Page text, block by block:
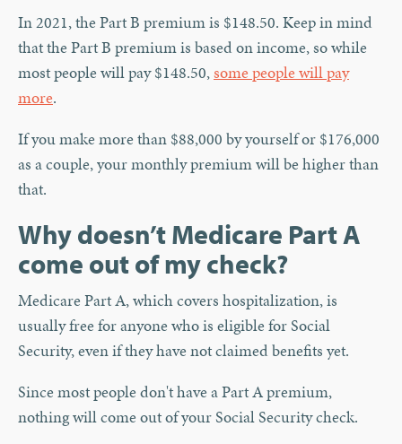
In 2021, the Part B premium is $148.50. Keep in mind
that the Part B premium is based on income, so while
most people will pay $148.50,some people will pay
more.
If you make more than $88,000 by yourself or $176,000
as a couple, your monthly premium will be higher than
that.
Why doesn’t Medicare Part A
come out of my check?
Medicare Part A, which covers hospitalization, is
usually free for anyone who is eligible for Social
Security, even if they have not claimed benefits yet.
Since most people don't have a Part A premium,
nothing will come out of your Social Security check.